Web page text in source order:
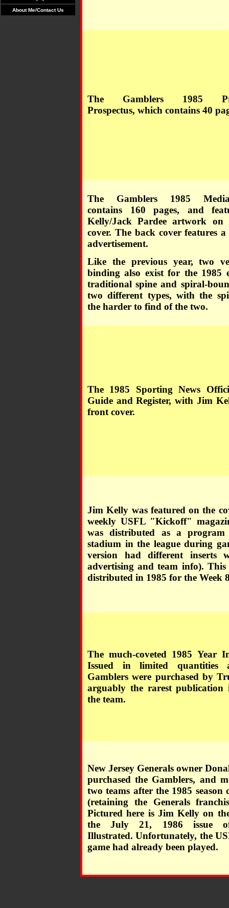
About Me/Contact Us
The Gamblers 1985 Pre-
Prospectus, which contains 40
The Gamblers 1985
contains 160 pages, and
Kelly/Jack Pardee artwork on
cover. The back cover features
advertisement.
Like the previous year, two
binding also exist for the 1985
traditional spine and spiral-
two different types, with the
the harder to find of the two.
The 1985 Sporting News
Guide and Register, with Jim
front cover.
Jim Kelly was featured on the
weekly USFL "Kickoff"
was distributed as a
stadium in the league during
version had different inserts
advertising and team info). This
distributed in 1985 for the Week
The much-coveted 1985 Year
Issued in limited quantities
Gamblers were purchased by
arguably the rarest publication
the team.
New Jersey Generals owner
purchased the Gamblers, and
two teams after the 1985 season
(retaining the Generals
Pictured here is Jim Kelly on
the July 21, 1986 issue
Illustrated. Unfortunately, the
game had already been played.